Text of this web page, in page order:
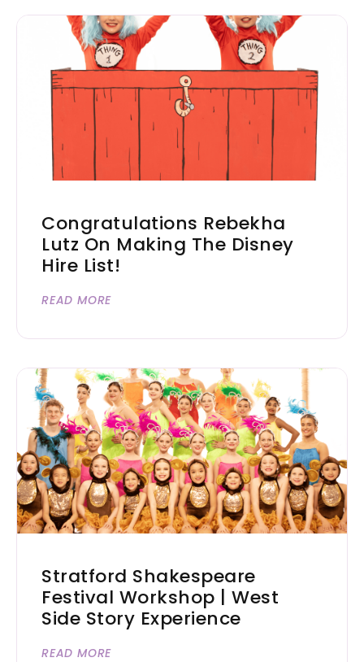
Congratulations Rebekha
Lutz On Making The Disney
Hire List!
READ MORE
Stratford Shakespeare
Festival Workshop | West
Side Story Experience
READ MORE